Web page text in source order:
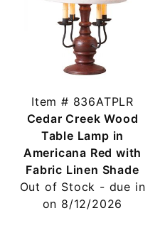
Item # 836ATPLR
Cedar Creek Wood
Table Lamp in
Americana Red with
Fabric Linen Shade
Out of Stock - due in
on 8/12/2026